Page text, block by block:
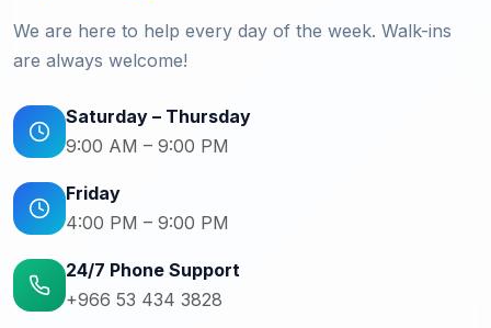
We are here to help every day of the week. Walk-ins
are always welcome!
Saturday – Thursday
9:00 AM – 9:00 PM
Friday
4:00 PM – 9:00 PM
24/7 Phone Support
+966 53 434 3828